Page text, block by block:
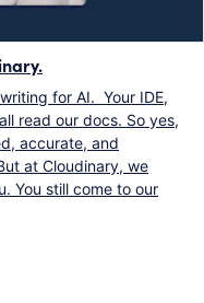
for AI. Your IDE,
read our docs. So yes,
accurate, and
at Cloudinary, we
You still come to our